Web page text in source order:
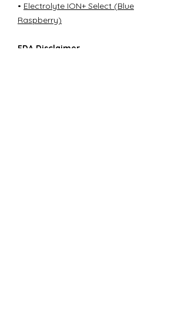
• Electrolyte ION+ Select (Blue
Raspberry)
FDA Disclaimer